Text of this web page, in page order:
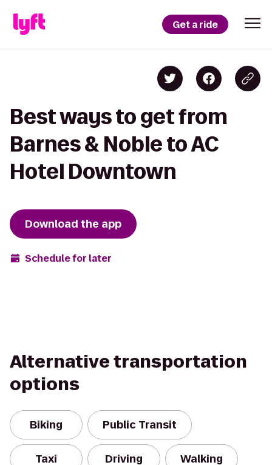
Get a ride
Best ways to get from
Barnes & Noble to AC
Hotel Downtown
Download the app
Schedule for later
Alternative transportation
options
Biking Public Transit
Taxi Driving Walking